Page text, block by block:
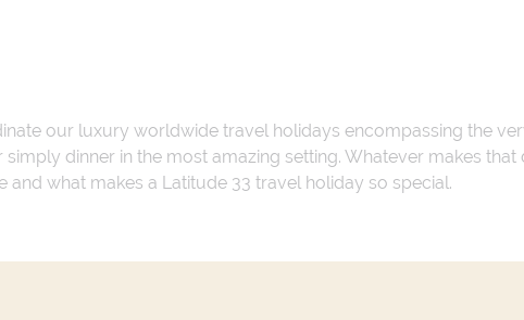
our luxury worldwide travel holidays encompassing the
dinner in the most amazing setting. Whatever makes
what makes a Latitude 33 travel holiday so special.